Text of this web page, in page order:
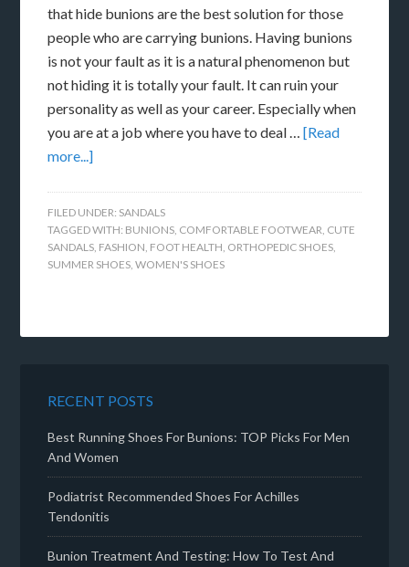
that hide bunions are the best solution for those
people who are carrying bunions. Having bunions
is not your fault as it is a natural phenomenon but
not hiding it is totally your fault. It can ruin your
personality as well as your career. Especially when
you are at a job where you have to deal …[Read
more...]
FILED UNDER: SANDALS
TAGGED WITH: BUNIONS, COMFORTABLE FOOTWEAR, CUTE
SANDALS, FASHION, FOOT HEALTH, ORTHOPEDIC SHOES,
SUMMER SHOES,WOMEN'S SHOES
RECENT POSTS
Best Running Shoes For Bunions: TOP Picks For Men
And Women
Podiatrist Recommended Shoes For Achilles
Tendonitis
Bunion Treatment And Testing: How To Test And